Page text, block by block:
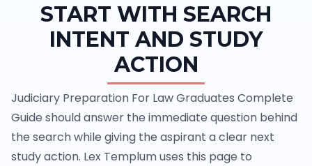
START WITH SEARCH
INTENT AND STUDY
ACTION
Judiciary Preparation For Law Graduates Complete
Guide should answer the immediate question behind
the search while giving the aspirant a clear next
study action. Lex Templum uses this page to